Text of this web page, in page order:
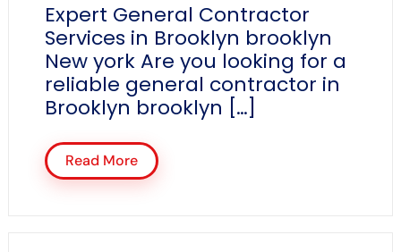
Expert General Contractor
Services in Brooklyn brooklyn
New york Are you looking for a
reliable general contractor in
Brooklyn brooklyn […]
Read More